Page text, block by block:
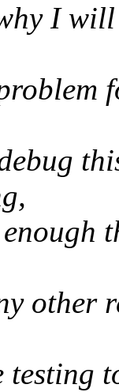
I
other
testing